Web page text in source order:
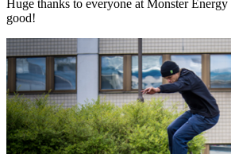
Huge thanks to everyone at Monster
good!